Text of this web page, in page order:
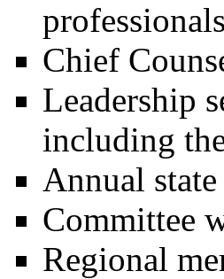
Chief
Leadership
including
Annual
Committee
Regional